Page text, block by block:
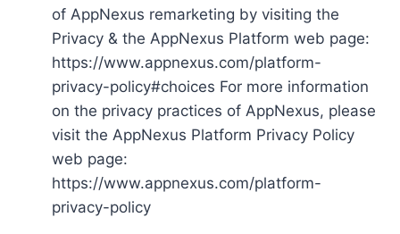
of AppNexus remarketing by visiting the
Privacy & the AppNexus Platform web page:
https://www.appnexus.com/platform-
privacy-policy#choices For more information
on the privacy practices of AppNexus, please
visit the AppNexus Platform Privacy Policy
web page:
https://www.appnexus.com/platform-
privacy-policy